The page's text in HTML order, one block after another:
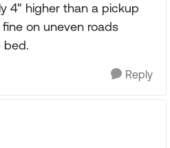
4" higher than a pickup
on uneven roads
bed.
Reply